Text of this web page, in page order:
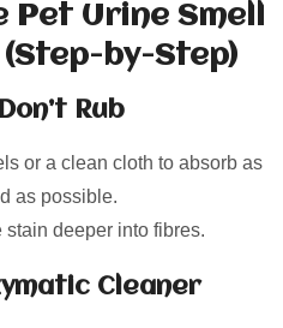
Pet Urine Smell
by-Step)
Rub
or a clean cloth to absorb as
as possible.
deeper into fibres.
Cleaner